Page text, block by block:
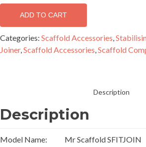
-
SFITJOIN
(i)
quantity
ADD TO CART
Categories: Scaffold Accessories,
Joiner,Scaffold Accessories,Scaffold
Description
Description
Model Name: Mr Scaffold SFITJOIN